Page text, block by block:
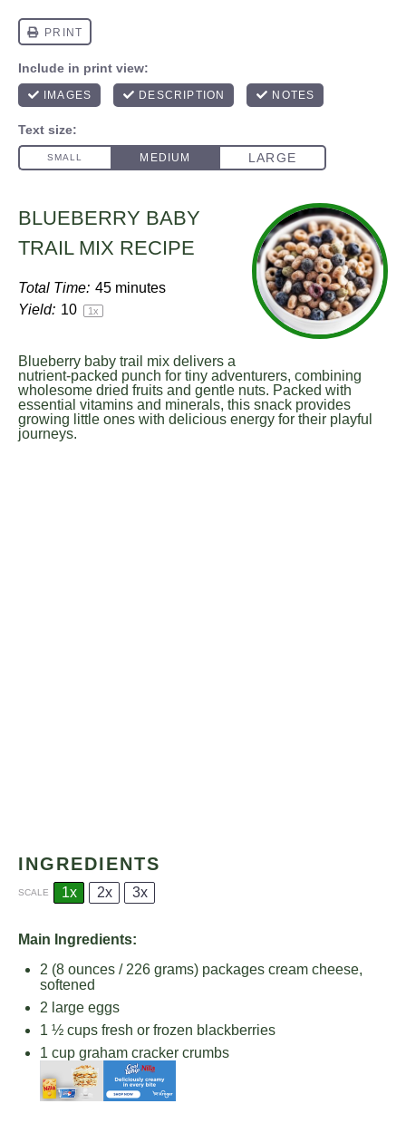
BLUEBERRY BABY
TRAIL MIX RECIPE
Total Time: 45 minutes
Yield: 10 1x
Blueberry baby trail mix delivers a
nutrient-packed punch for tiny adventurers, combining
wholesome dried fruits and gentle nuts. Packed with
essential vitamins and minerals, this snack provides
growing little ones with delicious energy for their playful
journeys.
INGREDIENTS
SCALE 1x 2x 3x
Main Ingredients:
2 (8 ounces / 226 grams) packages cream cheese,
softened
2 large eggs
1 ½ cups fresh or frozen blackberries
1 cup graham cracker crumbs